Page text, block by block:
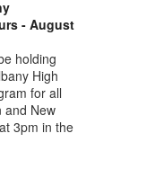
- August
holding
High
for all
and New
3pm in the